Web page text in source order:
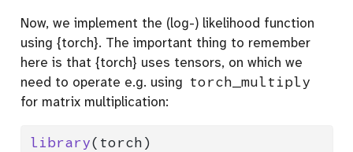
Now, we implement the (log-) likelihood function
using {torch}. The important thing to remember
here is that {torch} uses tensors, on which we
need to operate e.g. using torch_multiply
for matrix multiplication:
library(torch)